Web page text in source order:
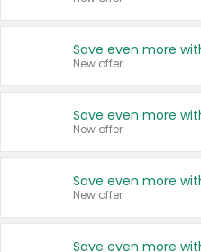
New offer
New offer
New offer